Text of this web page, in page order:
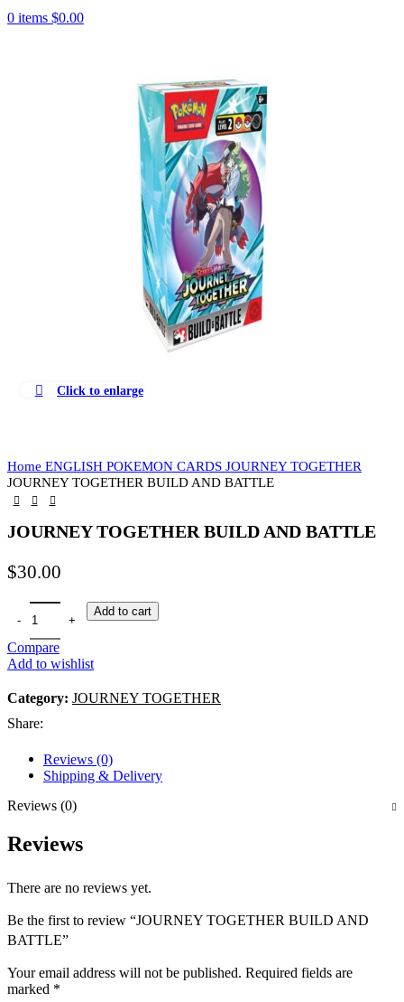
0 items $0.00
Click to enlarge
Home ENGLISH POKEMON CARDS JOURNEY TOGETHER
JOURNEY TOGETHER BUILD AND BATTLE
JOURNEY TOGETHER BUILD AND BATTLE
$30.00
Add to cart
Compare
Add to wishlist
Category: JOURNEY TOGETHER
Share:
Reviews (0)
Shipping & Delivery
Reviews (0)
Reviews
There are no reviews yet.
Be the first to review “JOURNEY TOGETHER BUILD AND
BATTLE”
Your email address will not be published. Required fields are
marked *